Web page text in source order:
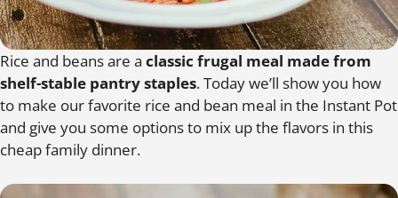
Rice and beans are a classic frugal meal made from
shelf-stable pantry staples. Today we’ll show you how
to make our favorite rice and bean meal in the Instant Pot
and give you some options to mix up the flavors in this
cheap family dinner.